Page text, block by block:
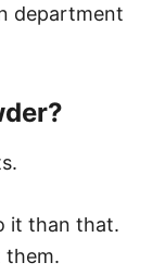
department
it than that.
them.